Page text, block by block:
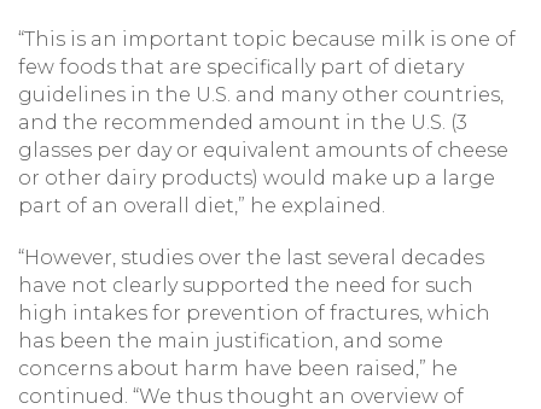
“This is an important topic because milk is one of
few foods that are specifically part of dietary
guidelines in the U.S. and many other countries,
and the recommended amount in the U.S. (3
glasses per day or equivalent amounts of cheese
or other dairy products) would make up a large
part of an overall diet,” he explained.
“However, studies over the last several decades
have not clearly supported the need for such
high intakes for prevention of fractures, which
has been the main justification, and some
concerns about harm have been raised,” he
continued. “We thus thought an overview of